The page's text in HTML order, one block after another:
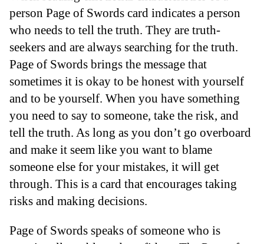
person Page of Swords card indicates a person
who needs to tell the truth. They are truth-
seekers and are always searching for the truth.
Page of Swords brings the message that
sometimes it is okay to be honest with yourself
and to be yourself. When you have something
you need to say to someone, take the risk, and
tell the truth. As long as you don’t go overboard
and make it seem like you want to blame
someone else for your mistakes, it will get
through. This is a card that encourages taking
risks and making decisions.
Page of Swords speaks of someone who is